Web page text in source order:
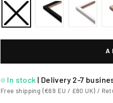
In stock | Delivery 2-7
Free shipping (€69 EU / £80 UK) /